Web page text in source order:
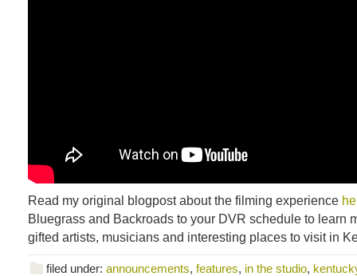
Read my original blogpost about the filming experience
Bluegrass and Backroads to your DVR schedule to learn
gifted artists, musicians and interesting places to visit in
filed under: announcements, features, in the studio,